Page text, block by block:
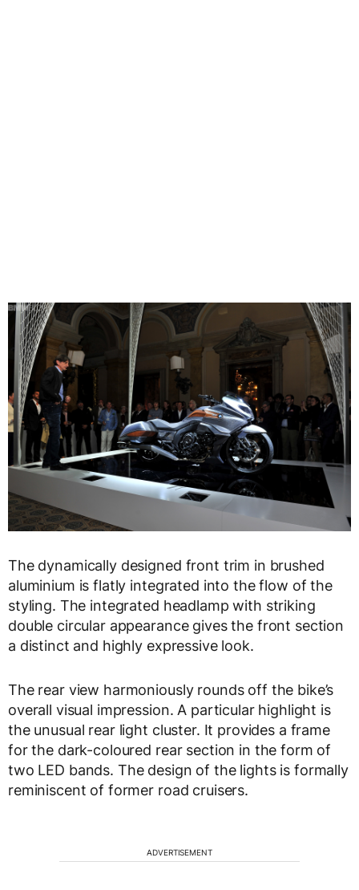
The dynamically designed front trim in brushed
aluminium is flatly integrated into the flow of the
styling. The integrated headlamp with striking
double circular appearance gives the front section
a distinct and highly expressive look.
The rear view harmoniously rounds off the bike’s
overall visual impression. A particular highlight is
the unusual rear light cluster. It provides a frame
for the dark-coloured rear section in the form of
two LED bands. The design of the lights is formally
reminiscent of former road cruisers.
ADVERTISEMENT